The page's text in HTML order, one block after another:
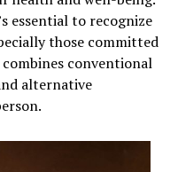
essential to recognize
those committed
conventional
alternative